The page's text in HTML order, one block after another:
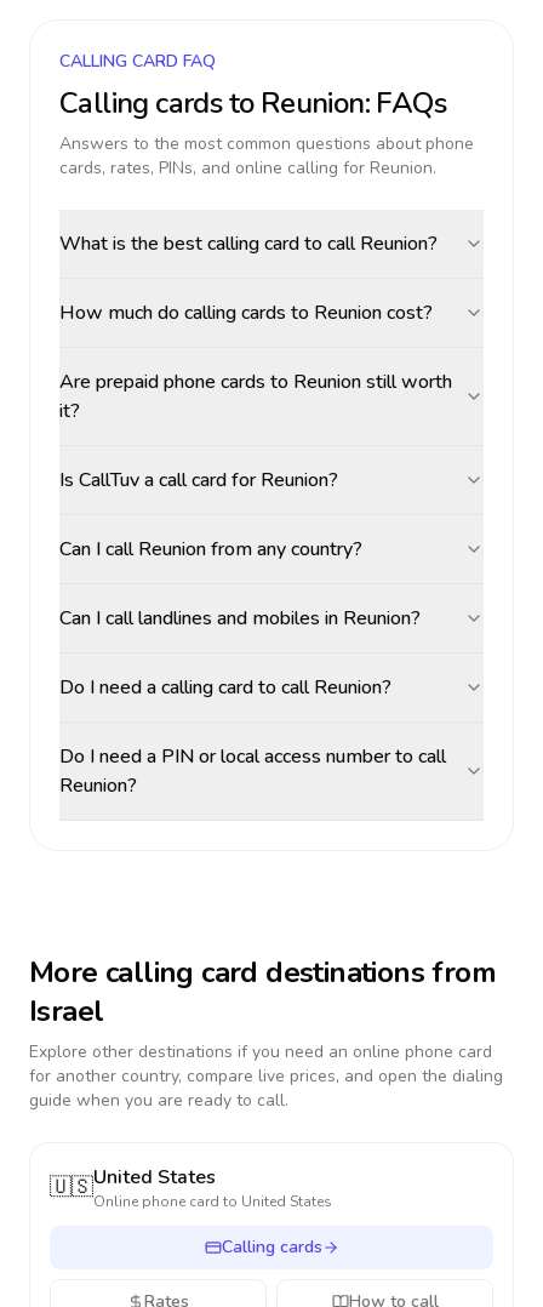
CALLING CARD FAQ
Calling cards to Reunion: FAQs
Answers to the most common questions about phone
cards, rates, PINs, and online calling for Reunion.
What is the best calling card to call Reunion?
How much do calling cards to Reunion cost?
Are prepaid phone cards to Reunion still worth
it?
Is CallTuv a call card for Reunion?
Can I call Reunion from any country?
Can I call landlines and mobiles in Reunion?
Do I need a calling card to call Reunion?
Do I need a PIN or local access number to call
Reunion?
More calling card destinations from
Israel
Explore other destinations if you need an online phone card
for another country, compare live prices, and open the dialing
guide when you are ready to call.
🇺🇸United States
Online phone card to United States
Calling cards
Rates How to call